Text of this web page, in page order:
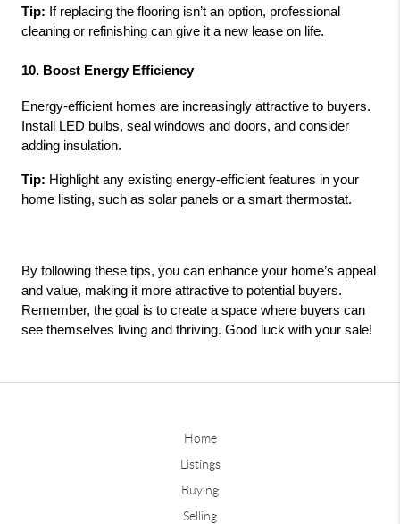
Tip: If replacing the flooring isn’t an option, professional
cleaning or refinishing can give it a new lease on life.
10. Boost Energy Efficiency
Energy-efficient homes are increasingly attractive to buyers.
Install LED bulbs, seal windows and doors, and consider
adding insulation.
Tip: Highlight any existing energy-efficient features in your
home listing, such as solar panels or a smart thermostat.
By following these tips, you can enhance your home’s appeal
and value, making it more attractive to potential buyers.
Remember, the goal is to create a space where buyers can
see themselves living and thriving. Good luck with your sale!
Home
Listings
Buying
Selling